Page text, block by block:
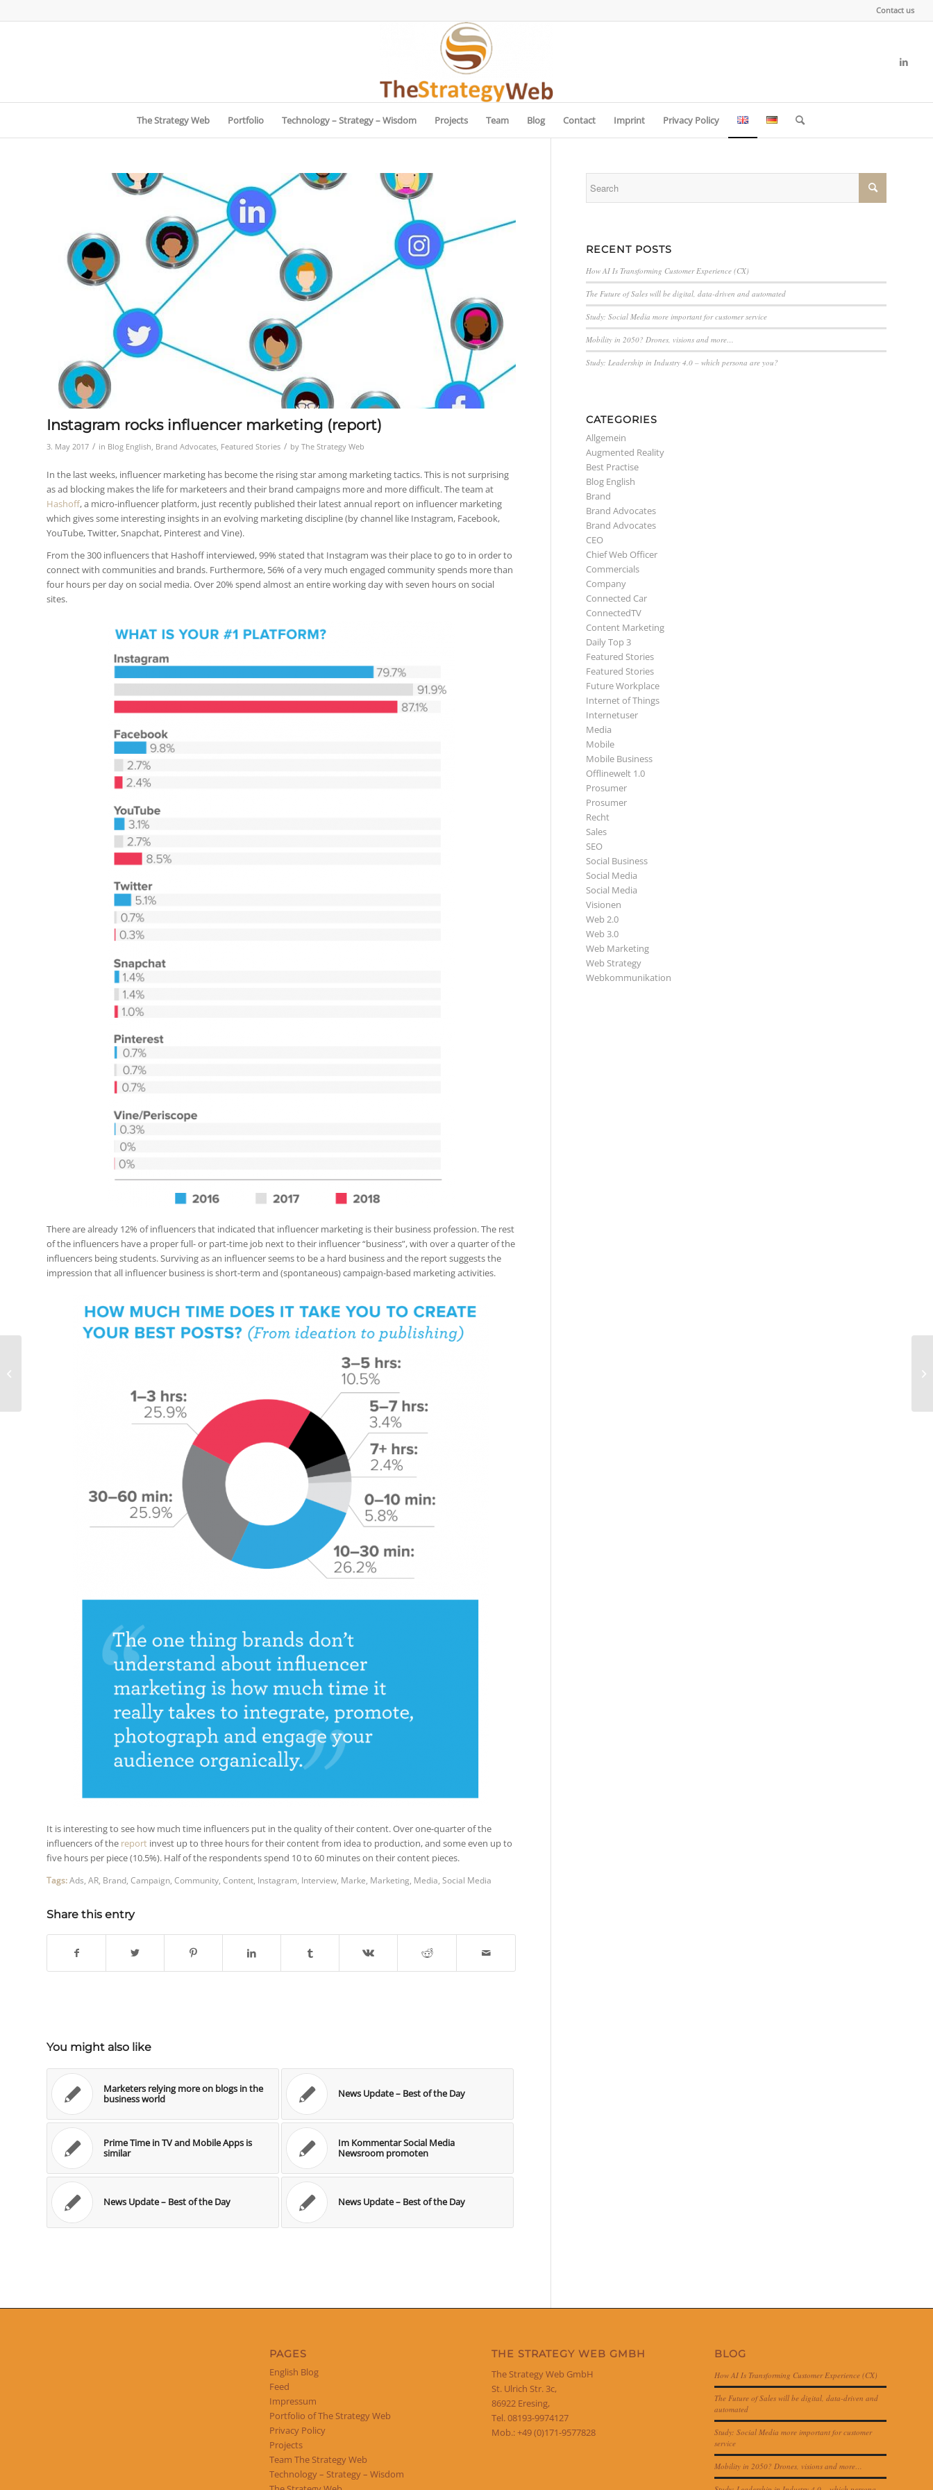
Contact us
The Strategy Web Portfolio Technology – Strategy – Wisdom Projects Team Blog Contact Imprint Privacy Policy
Instagram rocks influencer marketing (report)
3. May 2017 / in Blog English, Brand Advocates, Featured Stories / by The Strategy Web
In the last weeks, influencer marketing has become the rising star among marketing tactics. This is not surprising
as ad blocking makes the life for marketeers and their brand campaigns more and more difficult. The team at
Hashoff, a micro-influencer platform, just recently published their latest annual report on influencer marketing
which gives some interesting insights in an evolving marketing discipline (by channel like Instagram, Facebook,
YouTube, Twitter, Snapchat, Pinterest and Vine).
From the 300 influencers that Hashoff interviewed, 99% stated that Instagram was their place to go to in order to
connect with communities and brands. Furthermore, 56% of a very much engaged community spends more than
four hours per day on social media. Over 20% spend almost an entire working day with seven hours on social
sites.
There are already 12% of influencers that indicated that influencer marketing is their business profession. The rest
of the influencers have a proper full- or part-time job next to their influencer “business”, with over a quarter of the
influencers being students. Surviving as an influencer seems to be a hard business and the report suggests the
impression that all influencer business is short-term and (spontaneous) campaign-based marketing activities.
It is interesting to see how much time influencers put in the quality of their content. Over one-quarter of the
influencers of the report invest up to three hours for their content from idea to production, and some even up to
five hours per piece (10.5%). Half of the respondents spend 10 to 60 minutes on their content pieces.
Tags:Ads, AR, Brand, Campaign, Community, Content, Instagram, Interview, Marke, Marketing, Media, Social Media
Share this entry
You might also like
Marketers relying more on blogs in the
business world
News Update – Best of the Day
Prime Time in TV and Mobile Apps is
similar
Im Kommentar Social Media
Newsroom promoten
News Update – Best of the Day News Update – Best of the Day
RECENT POSTS
How AI Is Transforming Customer Experience (CX)
The Future of Sales will be digital, data-driven and automated
Study: Social Media more important for customer service
Mobility in 2050? Drones, visions and more…
Study: Leadership in Industry 4.0 – which persona are you?
CATEGORIES
Allgemein
Augmented Reality
Best Practise
Blog English
Brand
Brand Advocates
Brand Advocates
CEO
Chief Web Officer
Commercials
Company
Connected Car
ConnectedTV
Content Marketing
Daily Top 3
Featured Stories
Featured Stories
Future Workplace
Internet of Things
Internetuser
Media
Mobile
Mobile Business
Offlinewelt 1.0
Prosumer
Prosumer
Recht
Sales
SEO
Social Business
Social Media
Social Media
Visionen
Web 2.0
Web 3.0
Web Marketing
Web Strategy
Webkommunikation
PAGES
English Blog
Feed
Impressum
Portfolio of The Strategy Web
Privacy Policy
Projects
Team The Strategy Web
Technology – Strategy – Wisdom
THE STRATEGY WEB GMBH
The Strategy Web GmbH
St. Ulrich Str. 3c,
86922 Eresing,
Tel. 08193-9974127
Mob.: +49 (0)171-9577828
BLOG
How AI Is Transforming Customer Experience (CX)
The Future of Sales will be digital, data-driven and
automated
Study: Social Media more important for customer
service
Mobility in 2050? Drones, visions and more…